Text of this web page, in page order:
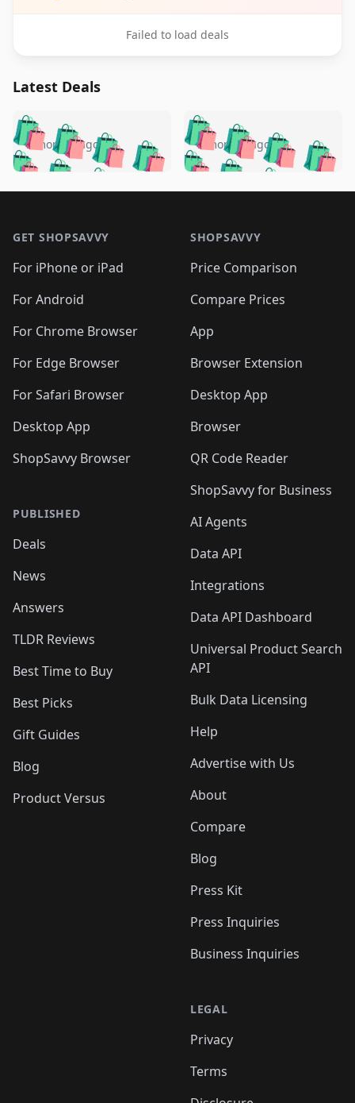
Failed to load deals
Latest Deals
🛍️🛍️🛍️🛍️ 🛍️🛍️🛍️
🛍️🛍️🛍️🛍️🛍️
🛍️🛍️🛍️
🛍️🛍️🛍️ 🛍️🛍️
🛍️🛍️
🛍️🛍️
🛍️🛍️🛍️🛍️ 🛍️🛍️
🛍️🛍️🛍️ 🛍️🛍️
5 months ago 🛍️🛍️🛍️🛍️
🛍️ 🛍️🛍️🛍️🛍️
🛍️🛍️
🛍️🛍️🛍️🛍️
🛍️ 🛍️🛍️🛍️🛍️
🛍️
🛍️🛍️ 🛍️🛍️🛍️🛍️
5 months ago
GET SHOPSAVVY
For iPhone or iPad
For Android
For Chrome Browser
For Edge Browser
For Safari Browser
Desktop App
ShopSavvy Browser
PUBLISHED
Deals
News
Answers
TLDR Reviews
Best Time to Buy
Best Picks
Gift Guides
Blog
Product Versus
SHOPSAVVY
Price Comparison
Compare Prices
App
Browser Extension
Desktop App
Browser
QR Code Reader
ShopSavvy for Business
AI Agents
Data API
Integrations
Data API Dashboard
Universal Product Search
API
Bulk Data Licensing
Help
Advertise with Us
About
Compare
Blog
Press Kit
Press Inquiries
Business Inquiries
LEGAL
Privacy
Terms